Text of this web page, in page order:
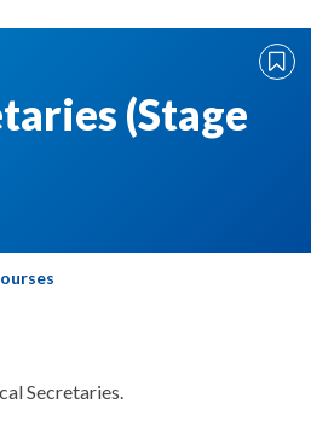
(Stage
Secretaries.